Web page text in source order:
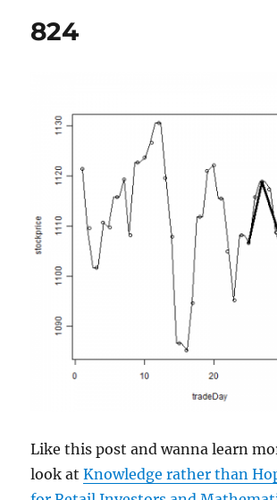
824
Like this post and wanna learn
look atKnowledge rather than